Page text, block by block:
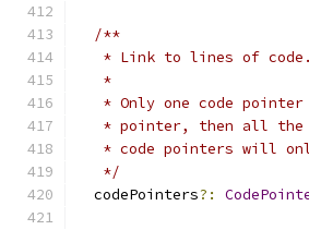
/**
* Link to lines of
   *
* Only one code
* pointer, then all
* code pointers will
   */
  codePointers
?: